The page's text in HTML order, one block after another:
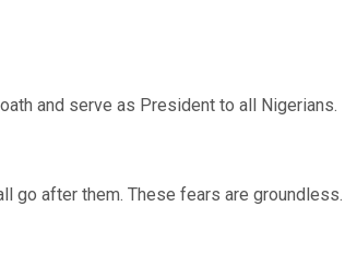
and serve as President to all Nigerians.
go after them. These fears are groundless.